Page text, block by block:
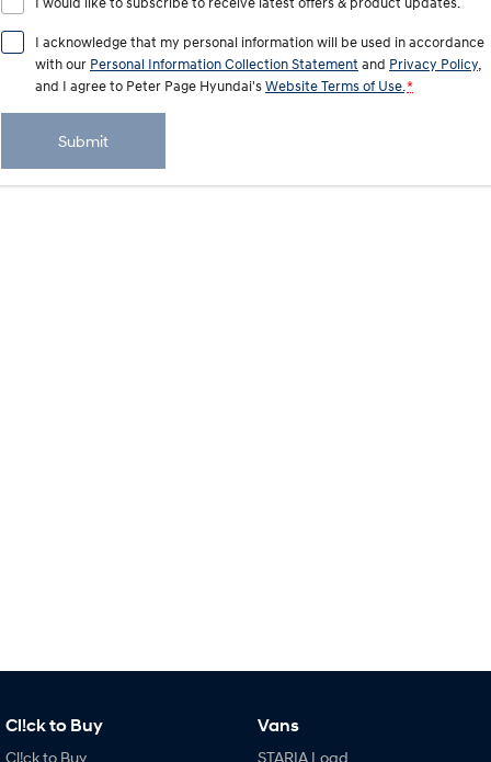
i20 N i30 N
i30 Sedan N
Never just drive.
Hatch and Sedans
I acknowledge that my personal information will be used in accordance
with our Personal Information Collection Statement and Privacy Policy
and I agree to Peter Page Hyundai'sWebsite Terms of Use. *
Submit
Cl!ck to Buy
Cl!ck to Buy
Vans
STARIA Load